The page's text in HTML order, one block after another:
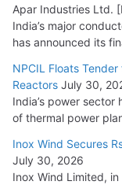
Apar Industries Ltd.
India’s major
has announced its
NPCIL Floats
Reactors July 30,
India’s power
of thermal power
Inox Wind Secures
July 30, 2026
Inox Wind Limited,